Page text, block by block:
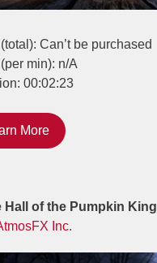
Can’t be purchased
min): n/A
00:02:23
More
Hall of the Pumpkin King
Inc.